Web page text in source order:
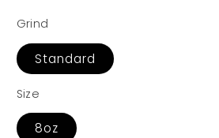
Grind
Standard
Size
8oz